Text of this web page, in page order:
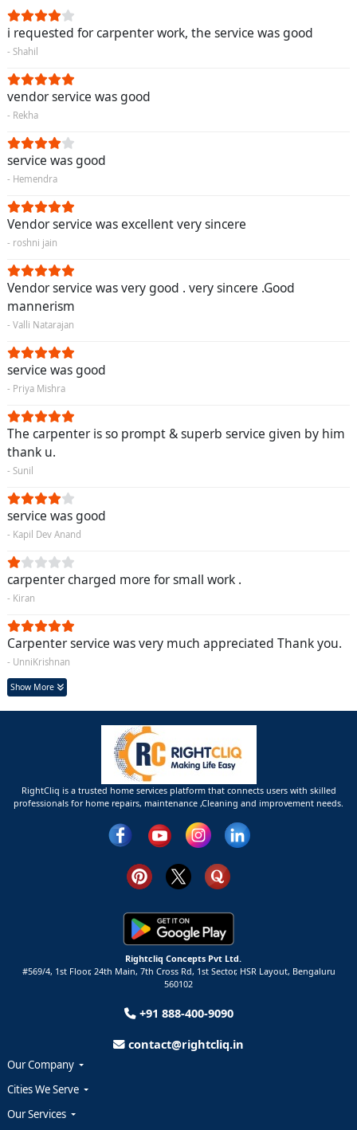
i requested for carpenter work, the service was good
- Shahil
vendor service was good
- Rekha
service was good
- Hemendra
Vendor service was excellent very sincere
- roshni jain
Vendor service was very good . very sincere .Good
mannerism
- Valli Natarajan
service was good
- Priya Mishra
The carpenter is so prompt & superb service given by him
thank u.
- Sunil
service was good
- Kapil Dev Anand
carpenter charged more for small work .
- Kiran
Carpenter service was very much appreciated Thank you.
- UnniKrishnan
Show More
RightCliq is a trusted home services platform that connects users with skilled
professionals for home repairs, maintenance ,Cleaning and improvement needs.
Rightcliq Concepts Pvt Ltd.
#569/4, 1st Floor, 24th Main, 7th Cross Rd, 1st Sector, HSR Layout, Bengaluru
560102
+91 888-400-9090
contact@rightcliq.in
Our Company
Cities We Serve
Our Services